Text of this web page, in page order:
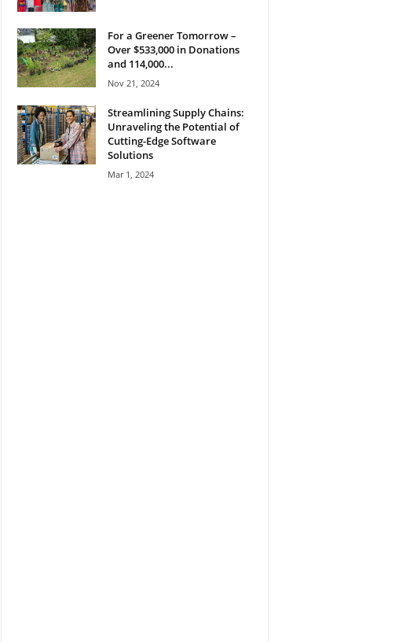
For a Greener Tomorrow –
Over $533,000 in Donations
and 114,000...
Nov 21, 2024
Streamlining Supply Chains:
Unraveling the Potential of
Cutting-Edge Software
Solutions
Mar 1, 2024